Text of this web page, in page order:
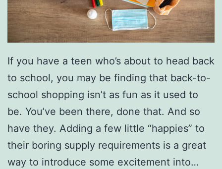
s
P
a
r
k
If you have a teen who’s about to head back
to school, you may be finding that back-to-
school shopping isn’t as fun as it used to
be. You’ve been there, done that. And so
have they. Adding a few little “happies” to
their boring supply requirements is a great
way to introduce some excitement into…